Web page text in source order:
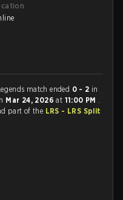
match ended 0 - 2 in
Mar 24, 2026at 11:00 PM .
part of the LRS - LRS Split